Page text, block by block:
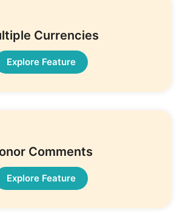
Currencies
Explore Feature
Comments
Explore Feature